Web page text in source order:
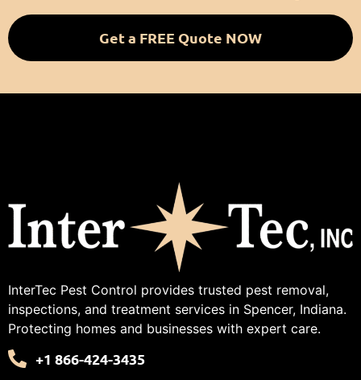
Get a FREE Quote NOW
InterTec Pest Control provides trusted pest removal,
inspections, and treatment services in Spencer, Indiana.
Protecting homes and businesses with expert care.
+1 866-424-3435